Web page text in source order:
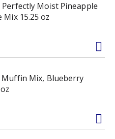
Perfectly Moist Pineapple
Mix 15.25 oz
Mix, Blueberry